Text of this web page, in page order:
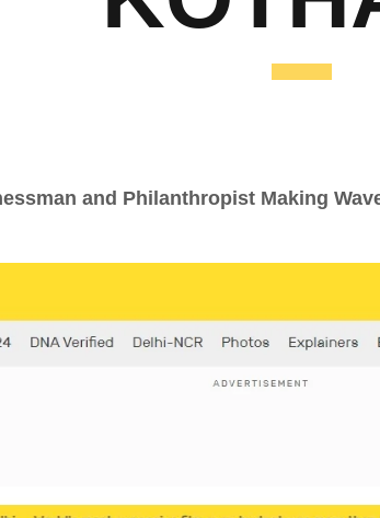
and Philanthropist Making